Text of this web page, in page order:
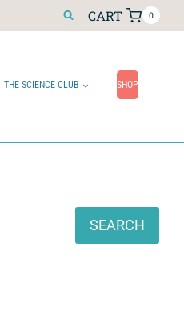
CART 0
THE SCIENCE CLUB SHOP
SEARCH